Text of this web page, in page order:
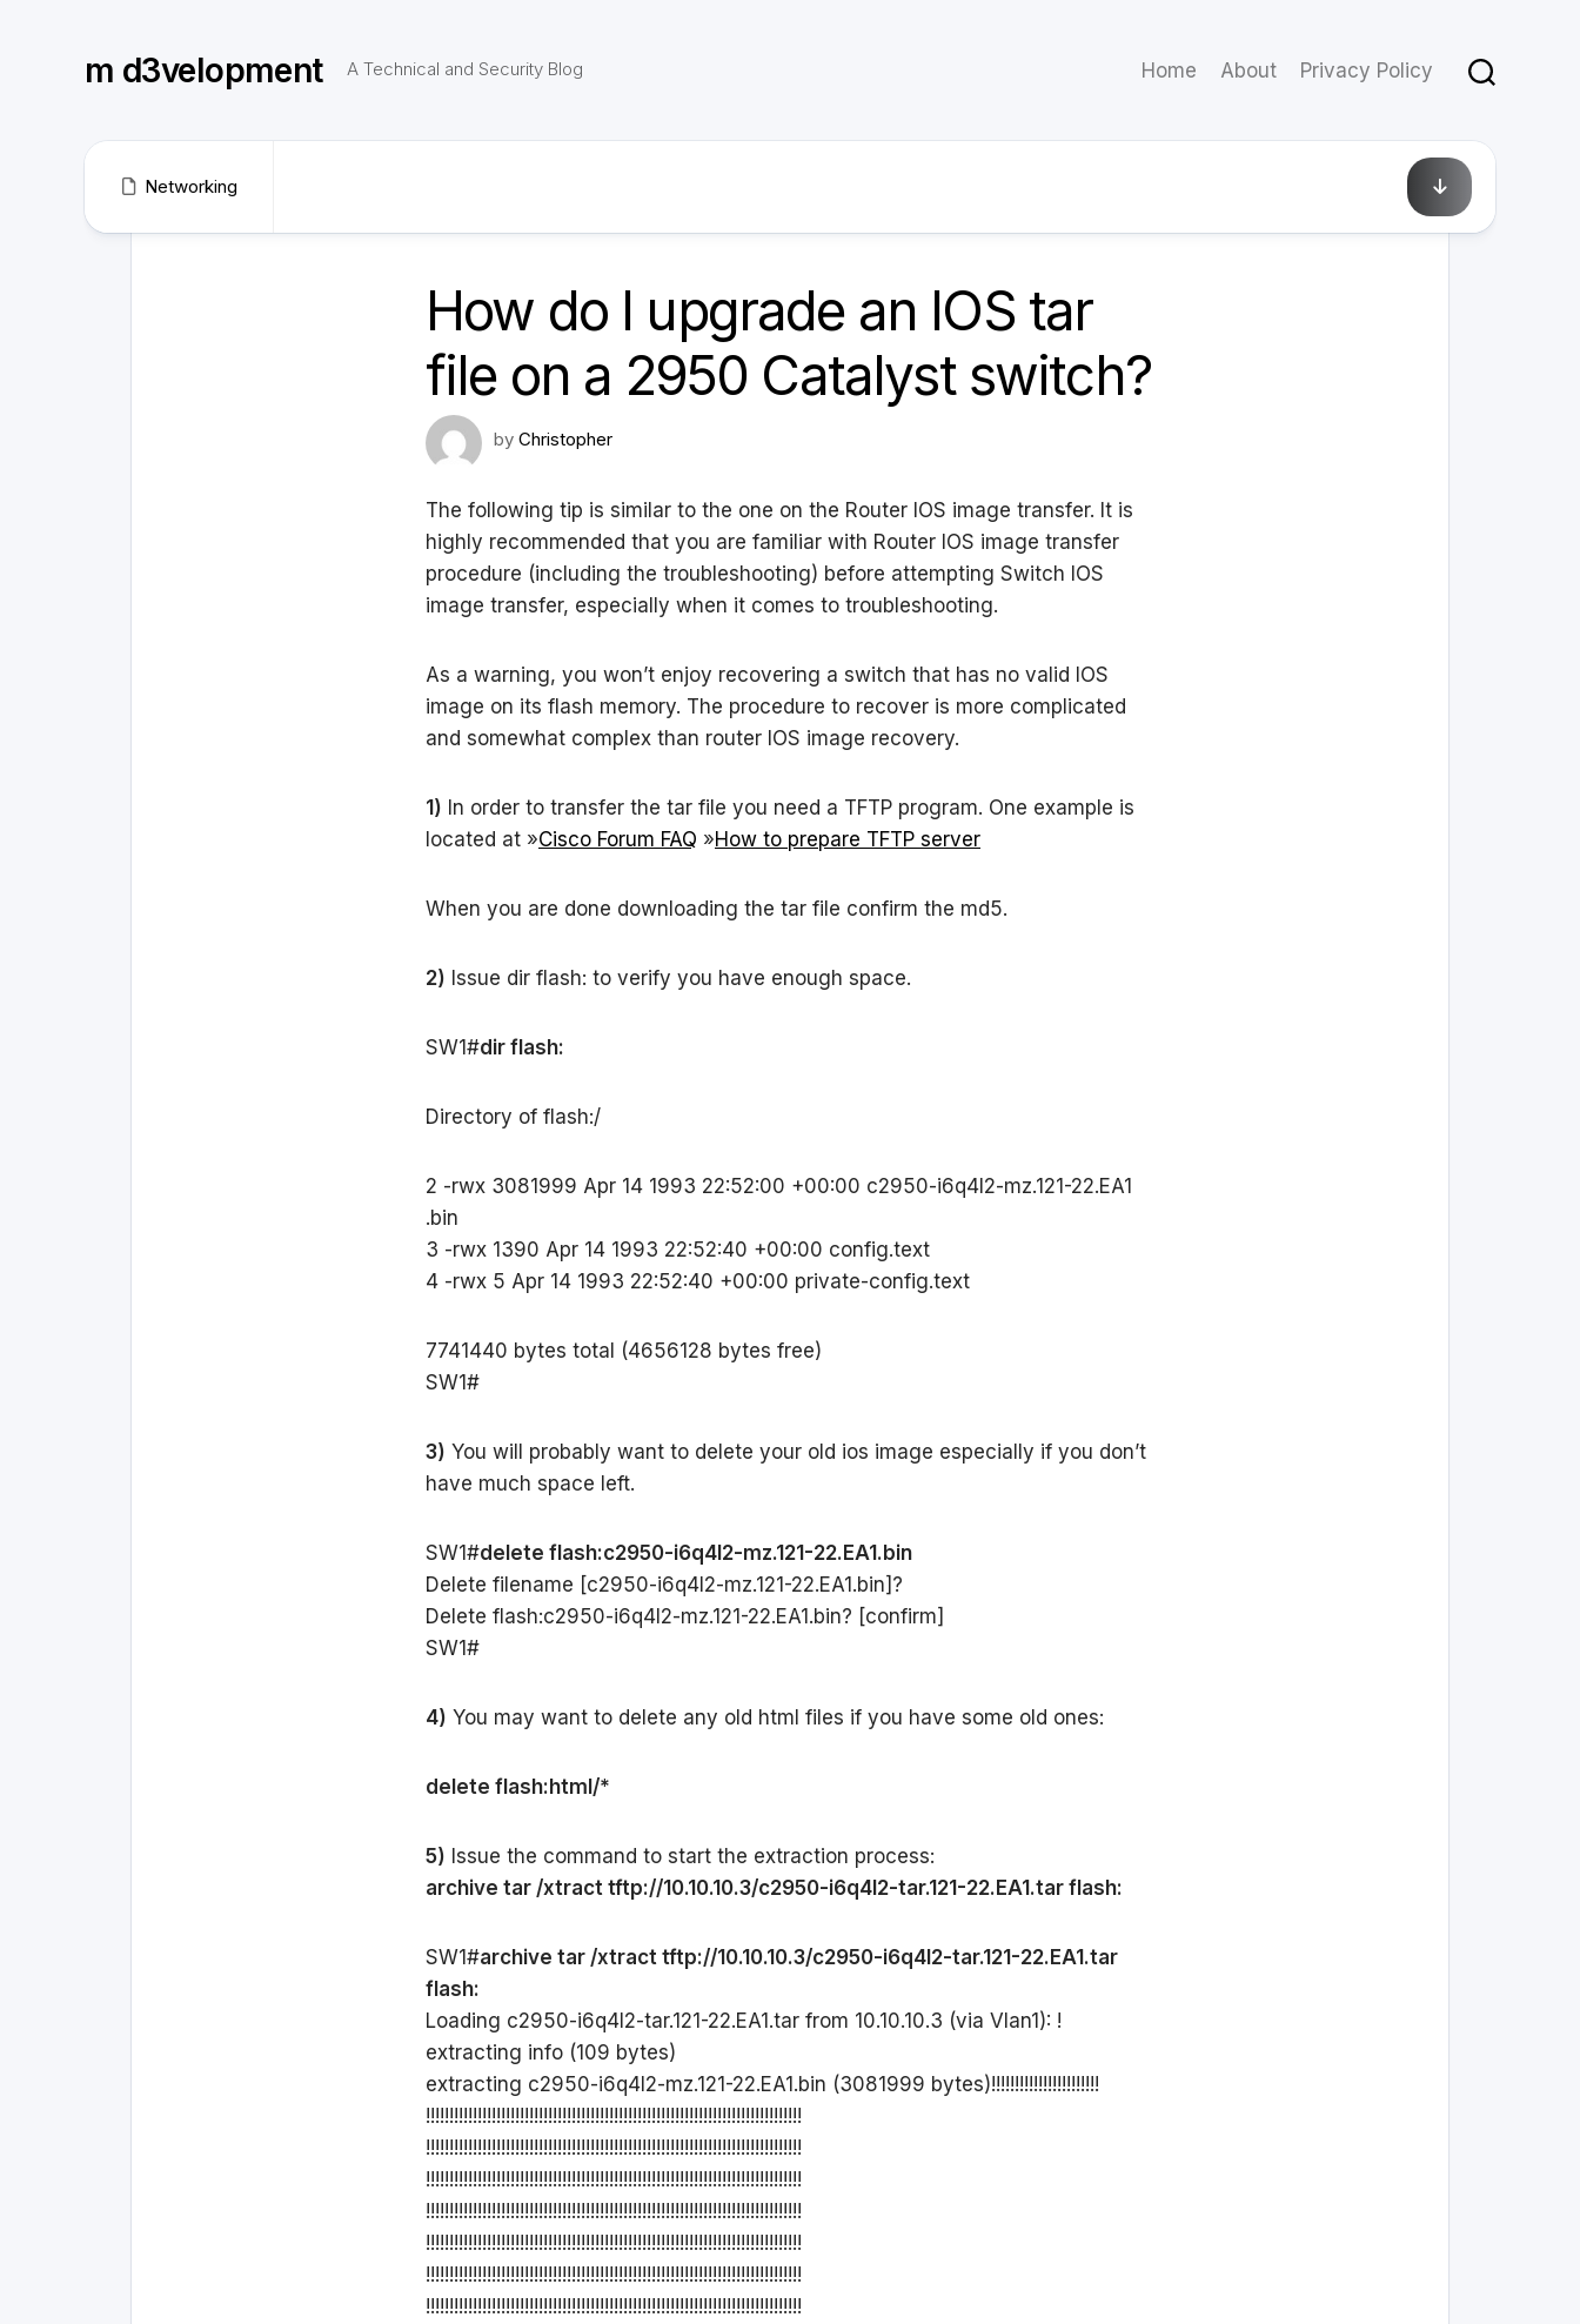
m d3velopment A Technical and Security Blog Home About Privacy Policy
August 13, 2010
Networking
How do I upgrade an IOS tar
file on a 2950 Catalyst switch?
by Christopher
The following tip is similar to the one on the Router IOS image transfer. It is
highly recommended that you are familiar with Router IOS image transfer
procedure (including the troubleshooting) before attempting Switch IOS
image transfer, especially when it comes to troubleshooting.
As a warning, you won’t enjoy recovering a switch that has no valid IOS
image on its flash memory. The procedure to recover is more complicated
and somewhat complex than router IOS image recovery.
1) In order to transfer the tar file you need a TFTP program. One example is
located at »Cisco Forum FAQ »How to prepare TFTP server
When you are done downloading the tar file confirm the md5.
2) Issue dir flash: to verify you have enough space.
SW1#dir flash:
Directory of flash:/
2 -rwx 3081999 Apr 14 1993 22:52:00 +00:00 c2950-i6q4l2-mz.121-22.EA1
.bin
3 -rwx 1390 Apr 14 1993 22:52:40 +00:00 config.text
4 -rwx 5 Apr 14 1993 22:52:40 +00:00 private-config.text
7741440 bytes total (4656128 bytes free)
SW1#
3) You will probably want to delete your old ios image especially if you don’t
have much space left.
SW1#delete flash:c2950-i6q4l2-mz.121-22.EA1.bin
Delete filename [c2950-i6q4l2-mz.121-22.EA1.bin]?
Delete flash:c2950-i6q4l2-mz.121-22.EA1.bin? [confirm]
SW1#
4) You may want to delete any old html files if you have some old ones:
delete flash:html/*
5) Issue the command to start the extraction process:
archive tar /xtract tftp://10.10.10.3/c2950-i6q4l2-tar.121-22.EA1.tar flash:
SW1#archive tar /xtract tftp://10.10.10.3/c2950-i6q4l2-tar.121-22.EA1.tar
flash:
Loading c2950-i6q4l2-tar.121-22.EA1.tar from 10.10.10.3 (via Vlan1): !
extracting info (109 bytes)
extracting c2950-i6q4l2-mz.121-22.EA1.bin (3081999 bytes)!!!!!!!!!!!!!!!!!!!!!!!
!!!!!!!!!!!!!!!!!!!!!!!!!!!!!!!!!!!!!!!!!!!!!!!!!!!!!!!!!!!!!!!!!!!!!!!!!!!!!!!!
!!!!!!!!!!!!!!!!!!!!!!!!!!!!!!!!!!!!!!!!!!!!!!!!!!!!!!!!!!!!!!!!!!!!!!!!!!!!!!!!
!!!!!!!!!!!!!!!!!!!!!!!!!!!!!!!!!!!!!!!!!!!!!!!!!!!!!!!!!!!!!!!!!!!!!!!!!!!!!!!!
!!!!!!!!!!!!!!!!!!!!!!!!!!!!!!!!!!!!!!!!!!!!!!!!!!!!!!!!!!!!!!!!!!!!!!!!!!!!!!!!
!!!!!!!!!!!!!!!!!!!!!!!!!!!!!!!!!!!!!!!!!!!!!!!!!!!!!!!!!!!!!!!!!!!!!!!!!!!!!!!!
!!!!!!!!!!!!!!!!!!!!!!!!!!!!!!!!!!!!!!!!!!!!!!!!!!!!!!!!!!!!!!!!!!!!!!!!!!!!!!!!
!!!!!!!!!!!!!!!!!!!!!!!!!!!!!!!!!!!!!!!!!!!!!!!!!!!!!!!!!!!!!!!!!!!!!!!!!!!!!!!!